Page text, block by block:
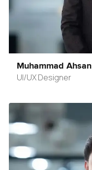
Muhammad Ahsan
UI/UX Designer